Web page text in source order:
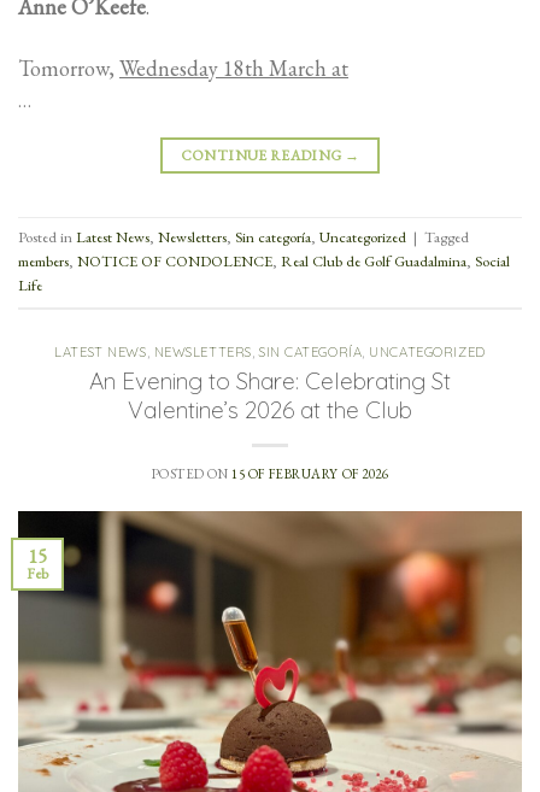
Anne O’Keefe.
Tomorrow, Wednesday 18th March at
…
CONTINUE READING →
Posted inLatest News, Newsletters, Sin categoría, Uncategorized | Tagged
members, NOTICE OF CONDOLENCE, Real Club de Golf Guadalmina, Social
Life
LATEST NEWS, NEWSLETTERS,SIN CATEGORÍA, UNCATEGORIZED
An Evening to Share: Celebrating St
Valentine’s 2026 at the Club
POSTED ON 15 OF FEBRUARY OF 2026
15
Feb